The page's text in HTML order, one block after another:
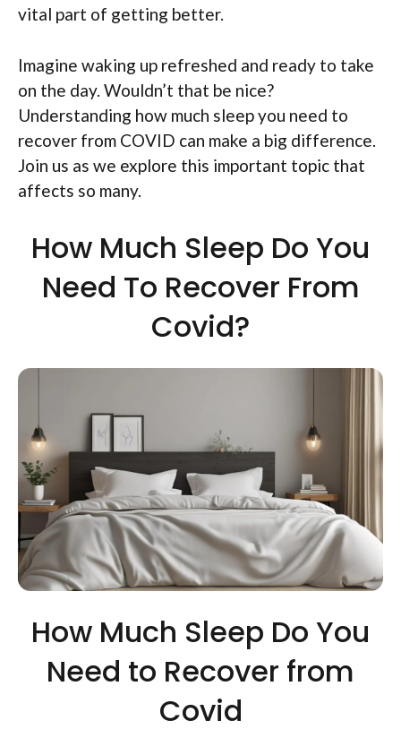
vital part of getting better.
Imagine waking up refreshed and ready to take
on the day. Wouldn’t that be nice?
Understanding how much sleep you need to
recover from COVID can make a big difference.
Join us as we explore this important topic that
affects so many.
How Much Sleep Do You
Need To Recover From
Covid?
How Much Sleep Do You
Need to Recover from
Covid